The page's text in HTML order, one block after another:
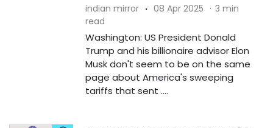
indian mirror · 08 Apr 2025 · 3 min
read
Washington: US President Donald
Trump and his billionaire advisor Elon
Musk don't seem to be on the same
page about America's sweeping
tariffs that sent ....